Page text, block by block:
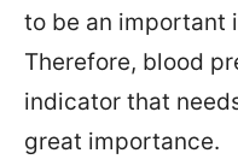
to be an important
Therefore, blood
indicator that
great importance.